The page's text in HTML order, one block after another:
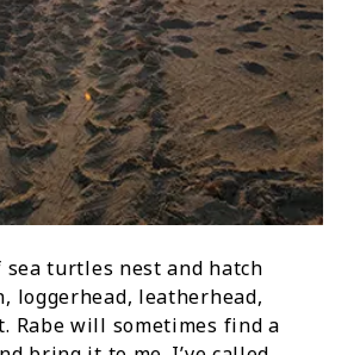
turtles nest and hatch
loggerhead, leatherhead,
Rabe will sometimes find a